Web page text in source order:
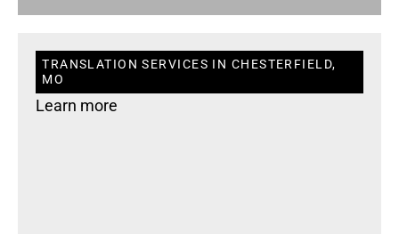
TRANSLATION SERVICES IN CHESTERFIELD,
MO
Learn more